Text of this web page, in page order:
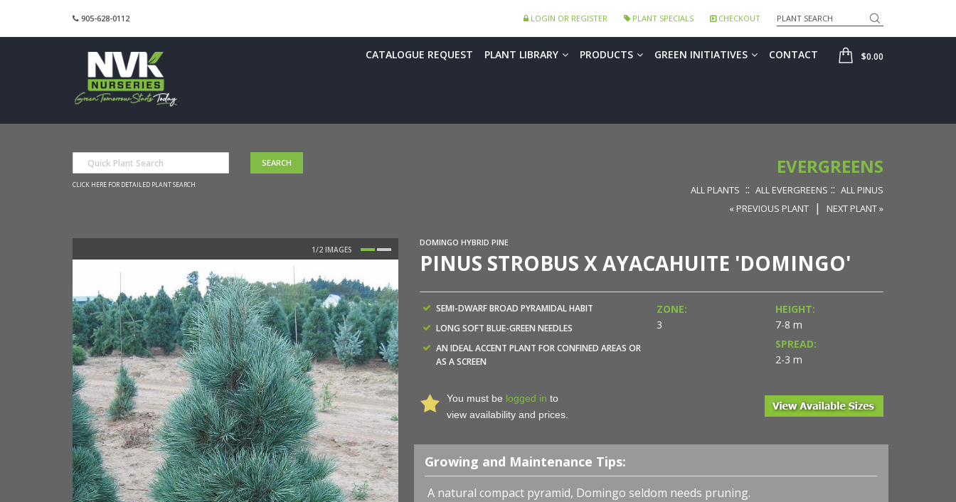
905-628-0112 LOGIN OR REGISTER PLANT SPECIALS CHECKOUT Search
SHOP
$0.00
CATALOGUE REQUEST PLANT LIBRARY PRODUCTS GREEN INITIATIVES CONTACT
CLICK HERE FOR DETAILED PLANT SEARCH
EVERGREENS
ALL PLANTS :: ALL EVERGREENS :: ALL PINUS
« PREVIOUS PLANT
| NEXT PLANT »
DOMINGO HYBRID PINE
PINUS STROBUS X AYACAHUITE 'DOMINGO'
SEMI-DWARF BROAD PYRAMIDAL HABIT
LONG SOFT BLUE-GREEN NEEDLES
AN IDEAL ACCENT PLANT FOR CONFINED AREAS OR
AS A SCREEN
ZONE:
3
HEIGHT:
7-8 m
SPREAD:
2-3 m
You must be logged in to
view availability and prices.
Growing and Maintenance Tips:
A natural compact pyramid, Domingo seldom needs pruning.